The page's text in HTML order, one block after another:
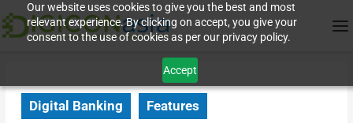
Our website uses cookies to give you the best and most
relevant experience. By clicking on accept, you give your
consent to the use of cookies as per our privacy policy.
Accept
Digital Banking Features